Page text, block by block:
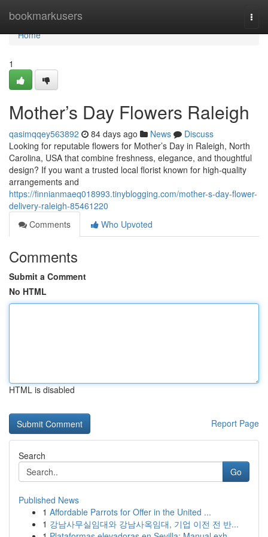
bookmarkusers
Home
Home
1
Mother’s Day Flowers Raleigh
qasimqqey563892 84 days ago News
Discuss
Looking for reputable flowers for Mother’s Day in Raleigh, North
Carolina, USA that combine freshness, elegance, and thoughtful
design? If you want a trusted local florist known for high-quality
arrangements and
https://finnianmaeq018993.tinyblogging.com/mother-s-day-flower-
delivery-raleigh-85461220
Comments
Who Upvoted
Comments
Submit a Comment
No HTML
HTML is disabled
Report Page
Search
Go
Published News
1 Affordable Parrots for Offer in the United ...
1 강남사무실임대와 강남사옥임대, 기업 이전 전 반...